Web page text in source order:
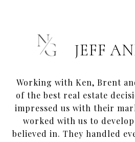
JEFF
Working with Ken, Brent
of the best real estate
impressed us with their
worked with us to
believed in. They handled